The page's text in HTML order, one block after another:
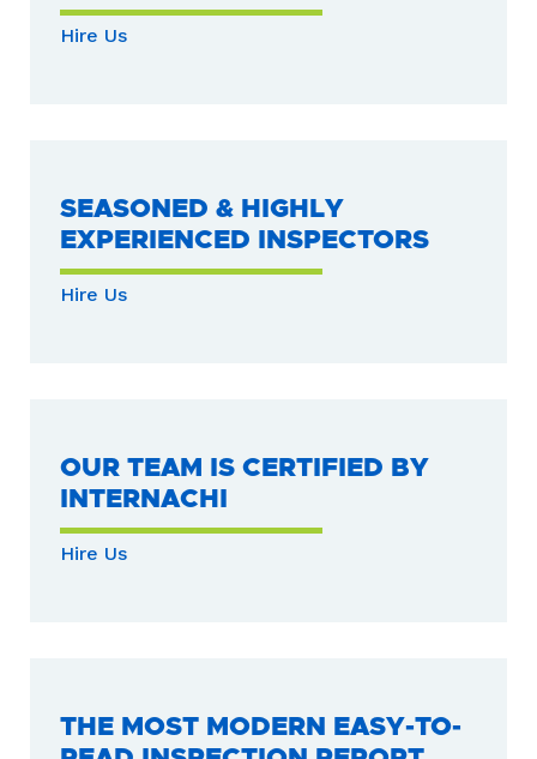
Hire Us
SEASONED & HIGHLY
EXPERIENCED INSPECTORS
Hire Us
OUR TEAM IS CERTIFIED BY
INTERNACHI
Hire Us
THE MOST MODERN EASY-TO-